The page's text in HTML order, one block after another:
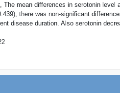
The mean differences in serotonin
there was non-significant
disease duration. Also serotonin